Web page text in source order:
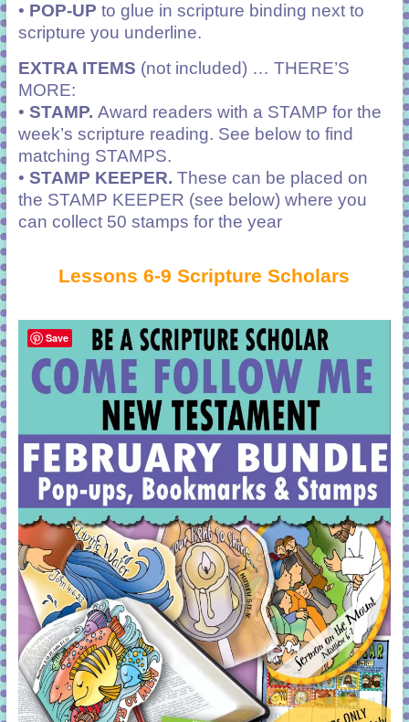
• POP-UP to glue in scripture binding next to
scripture you underline.
EXTRA ITEMS (not included) … THERE’S
MORE:
• STAMP. Award readers with a STAMP for the
week’s scripture reading. See below to find
matching STAMPS.
• STAMP KEEPER. These can be placed on
the STAMP KEEPER (see below) where you
can collect 50 stamps for the year
Lessons 6-9 Scripture Scholars
Save